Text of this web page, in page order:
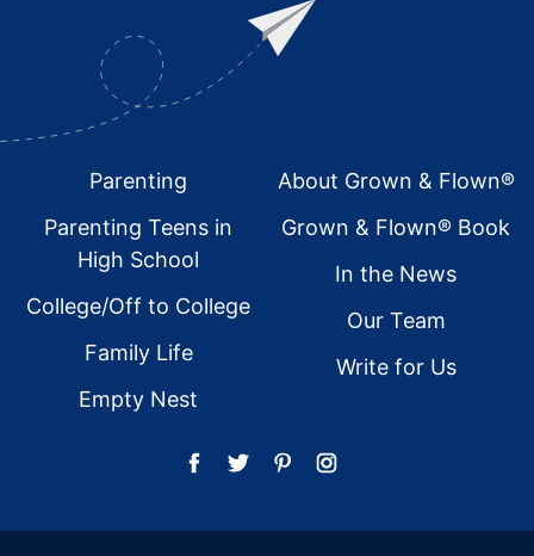
FooterParenting
Parenting Teens in
High School
College/Off to College
Family Life
Empty Nest
About Grown & Flown®
Grown & Flown® Book
In the News
Our Team
Write for Us